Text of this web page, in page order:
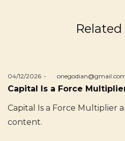
Posted
on
04/12/2026 by
Capital Is a Force
Capital Is a Force Multiplier
content.